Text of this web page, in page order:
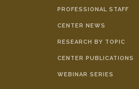
PROFESSIONAL STAFF
CENTER NEWS
RESEARCH BY TOPIC
CENTER PUBLICATIONS
WEBINAR SERIES